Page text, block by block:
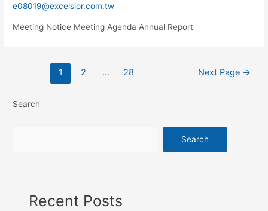
e08019@excelsior.com.tw
Meeting Notice Meeting Agenda Annual Report
1 2 … 28 Next Page →
Search
Search
Recent Posts